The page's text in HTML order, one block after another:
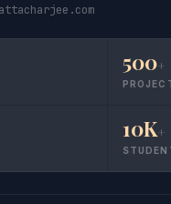
500+
10K+